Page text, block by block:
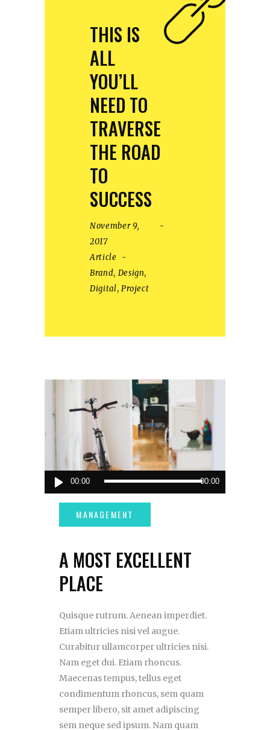
THIS IS
ALL
YOU’LL
NEED TO
TRAVERSE
THE ROAD
TO
SUCCESS
November 9,
2017
Article
Brand, Design,
Digital, Project
Audio
Player
00:00 00:00
A MOST EXCELLENT
PLACE
Quisque rutrum. Aenean imperdiet.
Etiam ultricies nisi vel augue.
Curabitur ullamcorper ultricies nisi.
Nam eget dui. Etiam rhoncus.
Maecenas tempus, tellus eget
condimentum rhoncus, sem quam
semper libero, sit amet adipiscing
sem neque sed ipsum. Nam quam